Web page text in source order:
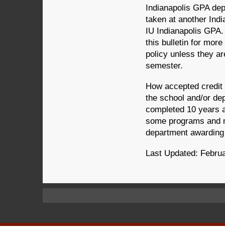
Indianapolis GPA
taken at another
IU Indianapolis
this bulletin for
policy unless they
semester.
How accepted
the school and/or
completed 10 years
some programs and
department
Last Updated: